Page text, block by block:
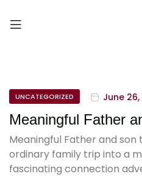
UNCATEGORIZED June
Meaningful Father
Meaningful Father and
ordinary family trip into a
fascinating connection